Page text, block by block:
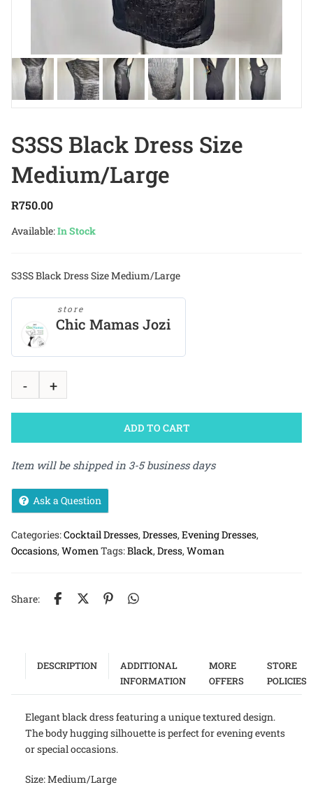
S3SS Black Dress Size
Medium/Large
R750.00
Available:In Stock
S3SS Black Dress Size Medium/Large
store
Chic Mamas Jozi
ADD TO CART
Item will be shipped in 3-5 business days
Ask a Question
Categories:Cocktail Dresses,Dresses,Evening Dresses,
Occasions,WomenTags:Black,Dress,Woman
Share:
DESCRIPTION
ADDITIONAL
INFORMATION
MORE
OFFERS
STORE
POLICIES
Elegant black dress featuring a unique textured design.
The body hugging silhouette is perfect for evening events
or special occasions.
Size: Medium/Large